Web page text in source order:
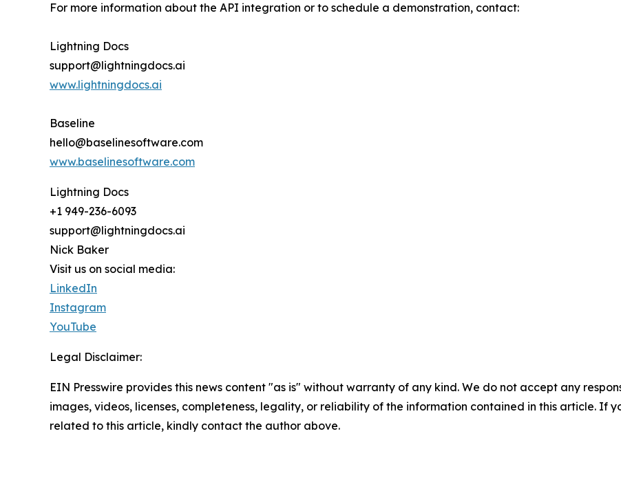
For more information about the API integration or to schedule a demonstration, contact:
Lightning Docs
support@lightningdocs.ai
www.lightningdocs.ai
Baseline
hello@baselinesoftware.com
www.baselinesoftware.com
Lightning Docs
+1 949-236-6093
support@lightningdocs.ai
Nick Baker
Visit us on social media:
LinkedIn
Instagram
YouTube
Legal Disclaimer:
EIN Presswire provides this news content "as is" without warranty of any kind. We do not accept any
images, videos, licenses, completeness, legality, or reliability of the information contained in this article. If
related to this article, kindly contact the author above.